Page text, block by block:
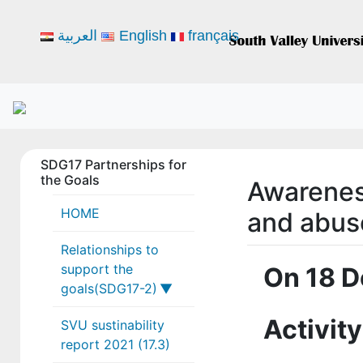
SDG17 Partnerships for
the Goals
HOME
Relationships to
support the
goals(SDG17-2)
17-2-1
SVU sustinability
report 2021 (17.3)
and
On 18
العربية English français